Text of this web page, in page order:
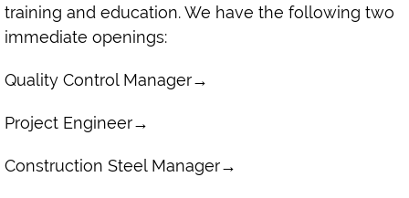
training and education. We have the following two
immediate openings:
Quality Control Manager→
Project Engineer→
Construction Steel Manager→